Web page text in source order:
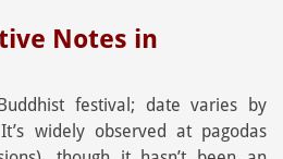
Notes in
festival; date varies by
widely observed at pagodas